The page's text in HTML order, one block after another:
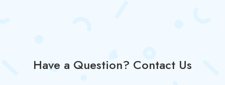
Have a Question? Contact Us